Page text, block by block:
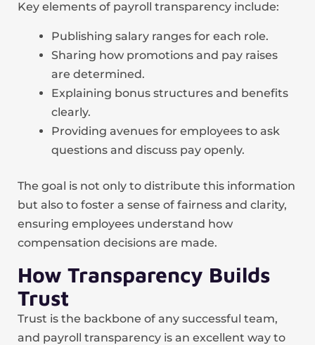
Key elements of payroll transparency include:
Publishing salary ranges for each role.
Sharing how promotions and pay raises
are determined.
Explaining bonus structures and benefits
clearly.
Providing avenues for employees to ask
questions and discuss pay openly.
The goal is not only to distribute this information
but also to foster a sense of fairness and clarity,
ensuring employees understand how
compensation decisions are made.
How Transparency Builds
Trust
Trust is the backbone of any successful team,
and payroll transparency is an excellent way to